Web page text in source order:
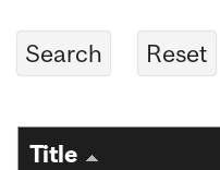
Title